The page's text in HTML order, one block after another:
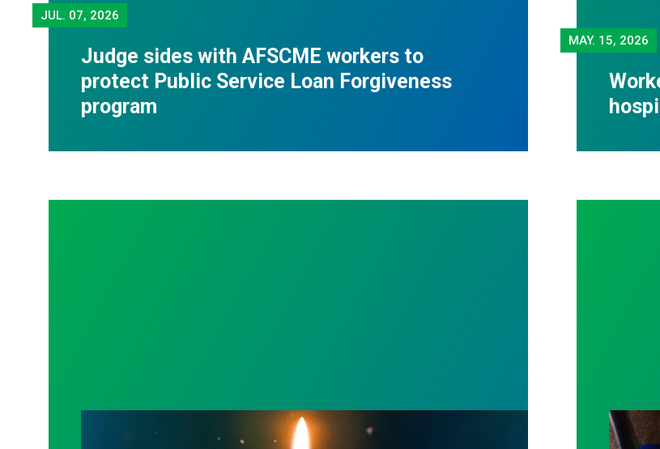
JUL. 07, 2026
Judge sides with AFSCME workers to
protect Public Service Loan Forgiveness
program
MAY. 15, 2026
Workers Memorial Day: Honor those we lost by fighting for stronger workplace
A